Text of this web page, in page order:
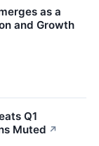
as a
and Growth
Q1
Muted ↗